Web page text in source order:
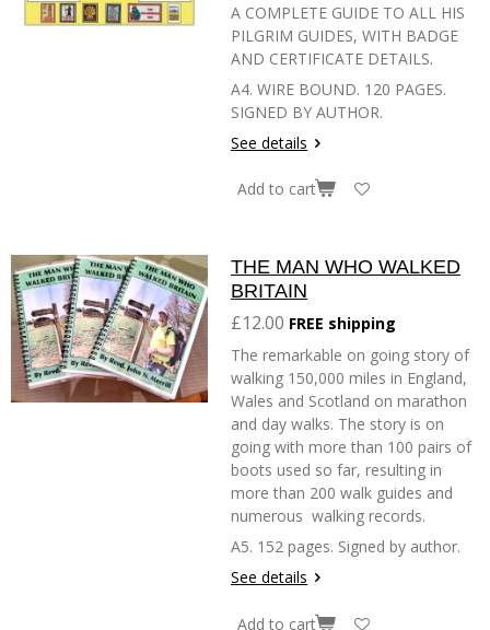
A COMPLETE GUIDE TO ALL HIS
PILGRIM GUIDES, WITH BADGE
AND CERTIFICATE DETAILS.
A4. WIRE BOUND. 120 PAGES.
SIGNED BY AUTHOR.
See details
Add to cart
THE MAN WHO WALKED
BRITAIN
£12.00 FREE shipping
The remarkable on going story of
walking 150,000 miles in England,
Wales and Scotland on marathon
and day walks. The story is on
going with more than 100 pairs of
boots used so far, resulting in
more than 200 walk guides and
numerous walking records.
A5. 152 pages. Signed by author.
See details
Add to cart